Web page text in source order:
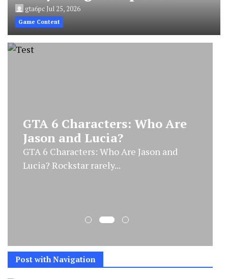
gta6pcJul 25, 2026
Game Content
GTA 6 Characters: Who Are
Jason and Lucia?
GTA 6 Characters: Who Are Jason and
Lucia? Rockstar rarely...
Post with Navigation